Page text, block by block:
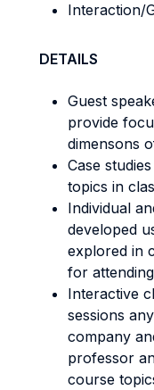
Interaction/
DETAILS
Guest
provide
dimensons
Case
topics in
Individual
developed
explored in
for
Interactive
sessions
company
professor
course